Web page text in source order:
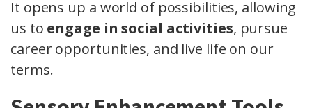
It opens up a world of possibilities, allowing
us to engage in social activities, pursue
career opportunities, and live life on our
terms.